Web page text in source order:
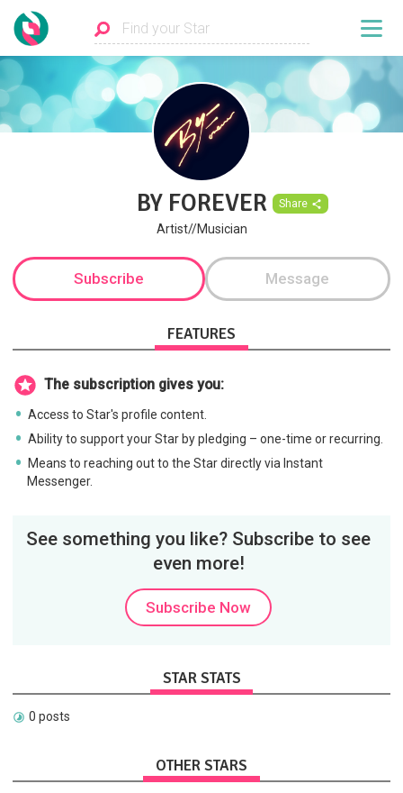
BY FOREVER Share
Artist//Musician
Subscribe Message
FEATURES
The subscription gives you:
Access to Star's profile content.
Ability to support your Star by pledging – one-time or recurring.
Means to reaching out to the Star directly via Instant
Messenger.
See something you like? Subscribe to see
even more!
Subscribe Now
STAR STATS
0 posts
OTHER STARS